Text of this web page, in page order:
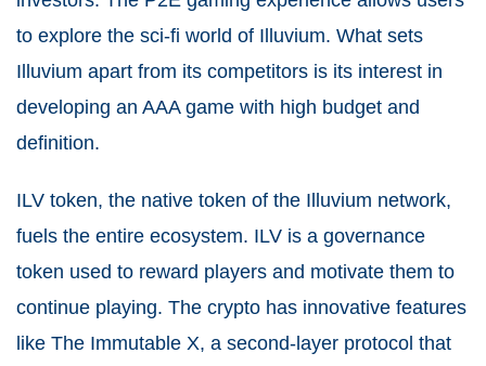
to explore the sci-fi world of Illuvium. What sets
Illuvium apart from its competitors is its interest in
developing an AAA game with high budget and
definition.
ILV token, the native token of the Illuvium network,
fuels the entire ecosystem. ILV is a governance
token used to reward players and motivate them to
continue playing. The crypto has innovative features
like The Immutable X, a second-layer protocol that